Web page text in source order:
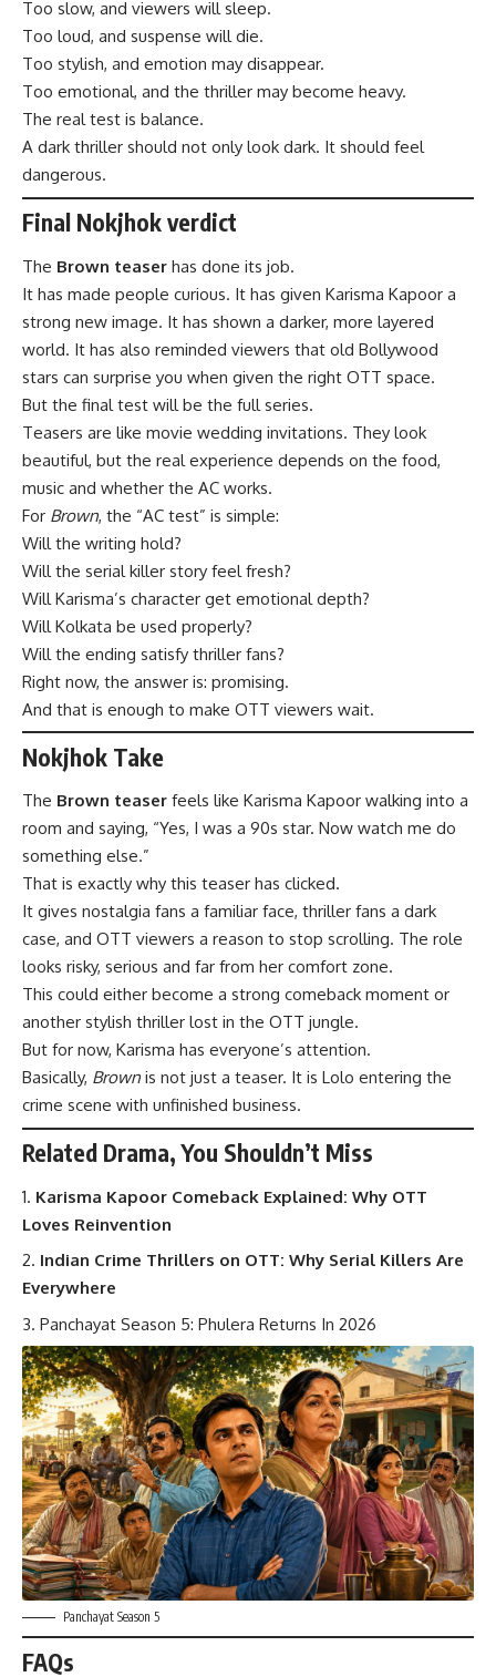
Too slow, and viewers will sleep.
Too loud, and suspense will die.
Too stylish, and emotion may disappear.
Too emotional, and the thriller may become heavy.
The real test is balance.
A dark thriller should not only look dark. It should feel
dangerous.
Final Nokjhok verdict
The Brown teaser has done its job.
It has made people curious. It has given Karisma Kapoor a
strong new image. It has shown a darker, more layered
world. It has also reminded viewers that old Bollywood
stars can surprise you when given the right OTT space.
But the final test will be the full series.
Teasers are like movie wedding invitations. They look
beautiful, but the real experience depends on the food,
music and whether the AC works.
For Brown, the “AC test” is simple:
Will the writing hold?
Will the serial killer story feel fresh?
Will Karisma’s character get emotional depth?
Will Kolkata be used properly?
Will the ending satisfy thriller fans?
Right now, the answer is: promising.
And that is enough to make OTT viewers wait.
Nokjhok Take
The Brown teaser feels like Karisma Kapoor walking into a
room and saying, “Yes, I was a 90s star. Now watch me do
something else.”
That is exactly why this teaser has clicked.
It gives nostalgia fans a familiar face, thriller fans a dark
case, and OTT viewers a reason to stop scrolling. The role
looks risky, serious and far from her comfort zone.
This could either become a strong comeback moment or
another stylish thriller lost in the OTT jungle.
But for now, Karisma has everyone’s attention.
Basically, Brown is not just a teaser. It is Lolo entering the
crime scene with unfinished business.
Related Drama, You Shouldn’t Miss
Karisma Kapoor Comeback Explained: Why OTT
Loves Reinvention
Indian Crime Thrillers on OTT: Why Serial Killers Are
Everywhere
Panchayat Season 5: Phulera Returns In 2026
Panchayat Season 5
FAQs